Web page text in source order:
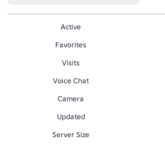
Active
Favorites
Visits
Voice Chat
Camera
Updated
Server Size